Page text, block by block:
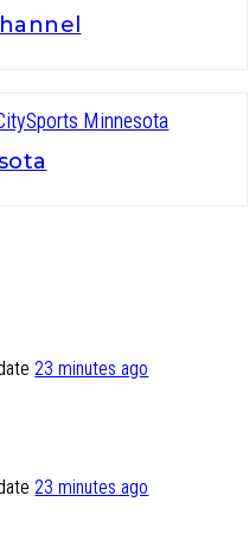
23 minutes ago
23 minutes ago